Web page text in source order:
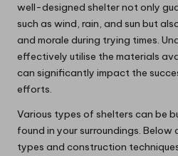
well-designed shelter not only
such as wind, rain, and sun but
and morale during trying times.
effectively utilise the materials
can significantly impact the
efforts.
Various types of shelters can be
found in your surroundings. Below
types and construction